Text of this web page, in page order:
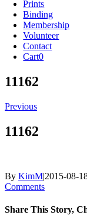
Prints
Binding
Membership
Volunteer
Contact
Cart0
11162
Previous
11162
By KimM|2015-08-
Comments
Share This Story,